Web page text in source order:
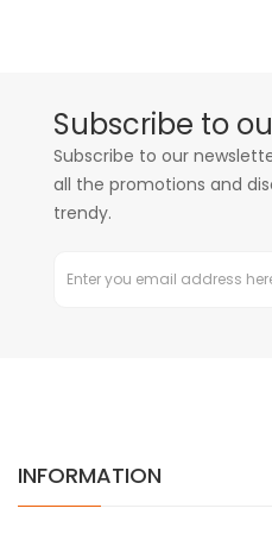
Subscribe to
Subscribe to our
all the promotions and
trendy.
INFORMATION